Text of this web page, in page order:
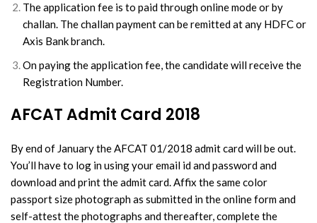
The application fee is to paid through online mode or by
challan. The challan payment can be remitted at any HDFC or
Axis Bank branch.
On paying the application fee, the candidate will receive the
Registration Number.
AFCAT Admit Card 2018
By end of January the AFCAT 01/2018 admit card will be out.
You’ll have to log in using your email id and password and
download and print the admit card. Affix the same color
passport size photograph as submitted in the online form and
self-attest the photographs and thereafter, complete the